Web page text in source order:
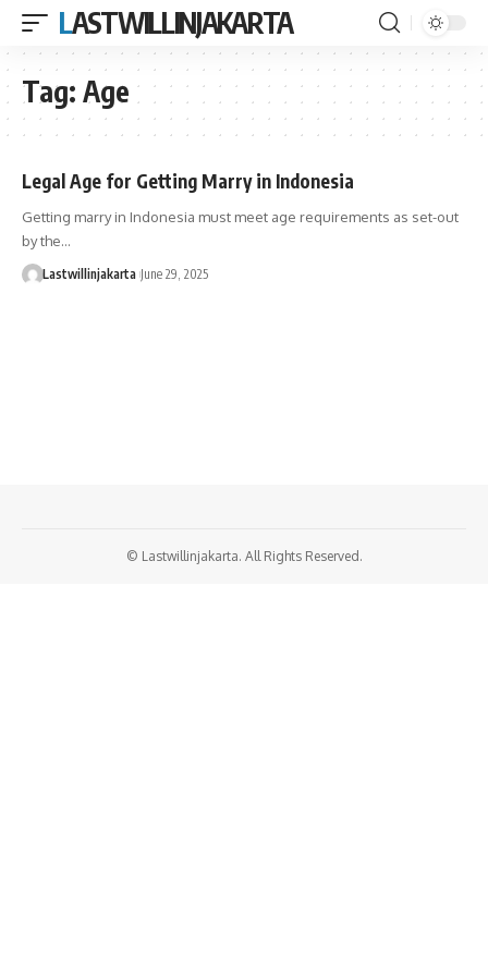
LASTWILLINJAKARTA
Tag: Age
Legal Age for Getting Marry in Indonesia
Getting marry in Indonesia must meet age requirements as set-out
by the…
Lastwillinjakarta June 29, 2025
© Lastwillinjakarta. All Rights Reserved.